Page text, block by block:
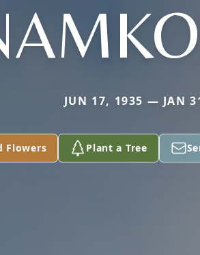
JUN 17, 1935 — JAN
Flowers Plant a Tree